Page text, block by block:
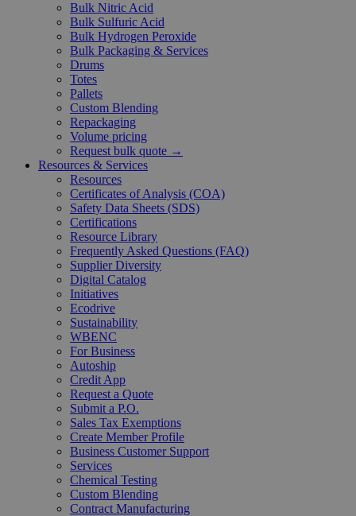
Bulk Nitric Acid
Bulk Sulfuric Acid
Bulk Hydrogen Peroxide
Bulk Packaging & Services
Drums
Totes
Pallets
Custom Blending
Repackaging
Volume pricing
Request bulk quote →
Resources & Services
Resources
Certificates of Analysis (COA)
Safety Data Sheets (SDS)
Certifications
Resource Library
Frequently Asked Questions (FAQ)
Supplier Diversity
Digital Catalog
Initiatives
Ecodrive
Sustainability
WBENC
For Business
Autoship
Credit App
Request a Quote
Submit a P.O.
Sales Tax Exemptions
Create Member Profile
Business Customer Support
Services
Chemical Testing
Custom Blending
Contract Manufacturing